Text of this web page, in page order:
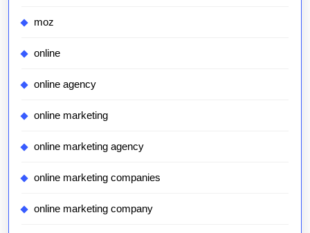
moz
online
online agency
online marketing
online marketing agency
online marketing companies
online marketing company